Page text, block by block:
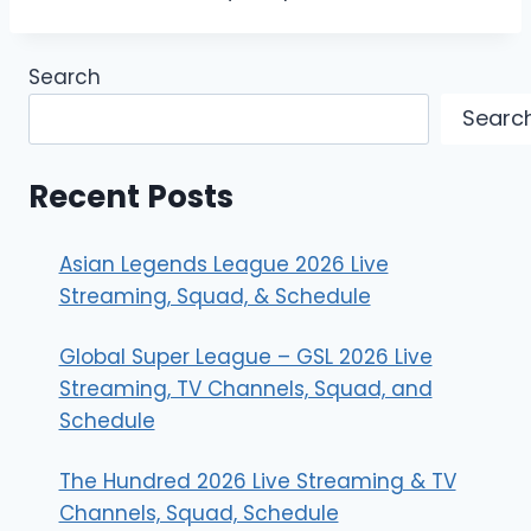
Search
Recent Posts
Asian Legends League 2026 Live
Streaming, Squad, & Schedule
Global Super League – GSL 2026 Live
Streaming, TV Channels, Squad, and
Schedule
The Hundred 2026 Live Streaming & TV
Channels, Squad, Schedule